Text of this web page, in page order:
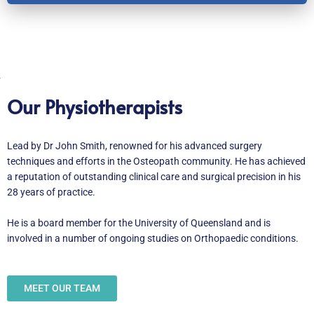
Our Physiotherapists
Lead by Dr John Smith, renowned for his advanced surgery
techniques and efforts in the Osteopath community. He has achieved
a reputation of outstanding clinical care and surgical precision in his
28 years of practice.
He is a board member for the University of Queensland and is
involved in a number of ongoing studies on Orthopaedic conditions.
MEET OUR TEAM